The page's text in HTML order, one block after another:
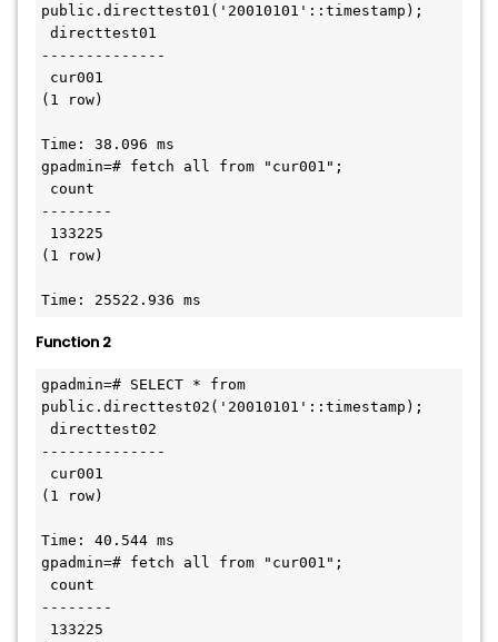
public.directtest01('20010101'::timestamp);
--------------
(1 row)
Time: 38.096 ms
gpadmin=# fetch all from "cur001";
--------
(1 row)
Time: 25522.936 ms
Function 2
gpadmin=# SELECT * from
public.directtest02('20010101'::timestamp);
--------------
(1 row)
Time: 40.544 ms
gpadmin=# fetch all from "cur001";
--------